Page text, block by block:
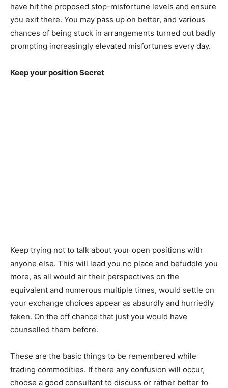
have hit the proposed stop-misfortune levels and ensure
you exit there. You may pass up on better, and various
chances of being stuck in arrangements turned out badly
prompting increasingly elevated misfortunes every day.
Keep your position Secret
Keep trying not to talk about your open positions with
anyone else. This will lead you no place and befuddle you
more, as all would air their perspectives on the
equivalent and numerous multiple times, would settle on
your exchange choices appear as absurdly and hurriedly
taken. On the off chance that just you would have
counselled them before.
These are the basic things to be remembered while
trading commodities. If there any confusion will occur,
choose a good consultant to discuss or rather better to